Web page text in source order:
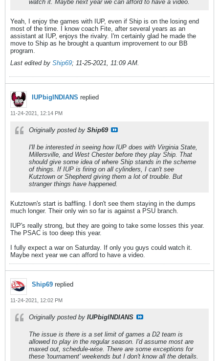
watch it. Maybe next year we can afford to have a video.
Yeah, I enjoy the games with IUP, even if Ship is on the losing end
most of the time. I know coach Fite, after several years as an
assistant at IUP, enjoys the rivalry. I'm certainly glad he made the
move to Ship as he brought a quantum improvement to our BB
program.
Last edited by Ship69; 11-25-2021, 11:09 AM.
IUPbigINDIANS replied
11-24-2021, 12:14 PM
Originally posted by Ship69
I'll be interested in seeing how IUP does with Virginia State,
Millersville, and West Chester before they play Ship. That
should give some idea of where Ship stands in the scheme
of things. If IUP is firing on all cylinders, I can't see
Kutztown or Shepherd giving them a lot of trouble. But
stranger things have happened.
Kutztown's start is baffling. I don't see them staying in the dumps
much longer. Their only win so far is against a PSU branch.
IUP's really strong, but they are going to take some losses this year.
The PSAC is too deep this year.
I fully expect a war on Saturday. If only you guys could watch it.
Maybe next year we can afford to have a video.
Ship69 replied
11-24-2021, 12:02 PM
Originally posted by IUPbigINDIANS
The issue is there is a set limit of games a D2 team is
allowed to play in the regular season. I'd assume most are
maxed out, schedule-wise. There are some exceptions for
these 'tournament' weekends but I don't know all the details.